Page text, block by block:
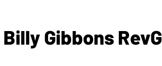
Gibbons RevG